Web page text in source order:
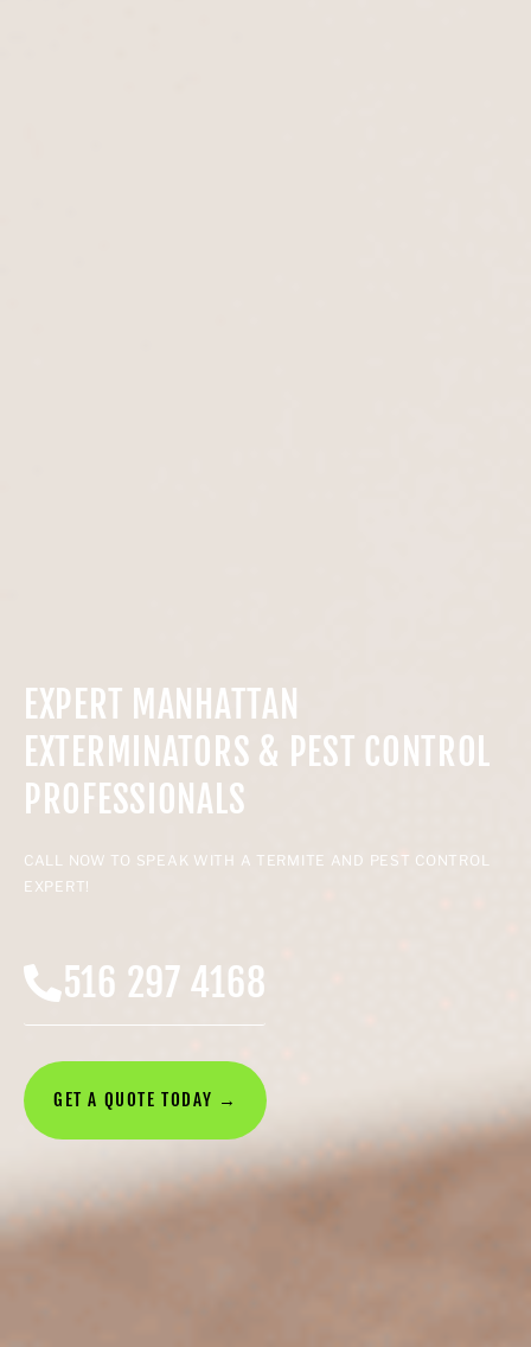
EXPERT MANHATTAN
EXTERMINATORS & PEST CONTROL
PROFESSIONALS
CALL NOW TO SPEAK WITH A TERMITE AND PEST CONTROL
EXPERT!
516 297 4168
GET A QUOTE TODAY →